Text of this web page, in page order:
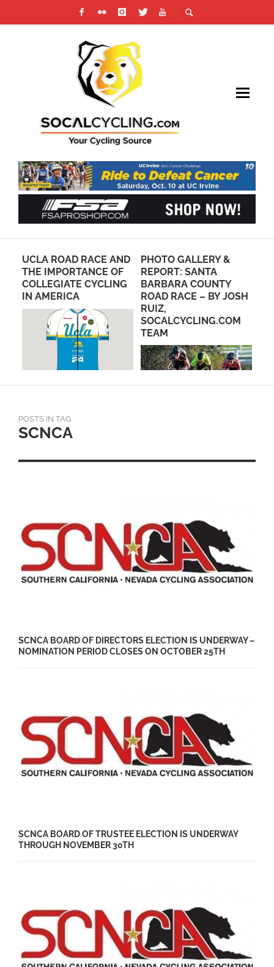
UCLA ROAD RACE AND
THE IMPORTANCE OF
COLLEGIATE CYCLING
IN AMERICA
PHOTO GALLERY &
REPORT: SANTA
BARBARA COUNTY
ROAD RACE – BY JOSH
RUIZ,
SOCALCYCLING.COM
TEAM
POSTS IN TAG
SCNCA
SCNCA BOARD OF DIRECTORS ELECTION IS UNDERWAY –
NOMINATION PERIOD CLOSES ON OCTOBER 25TH
SCNCA BOARD OF TRUSTEE ELECTION IS UNDERWAY
THROUGH NOVEMBER 30TH